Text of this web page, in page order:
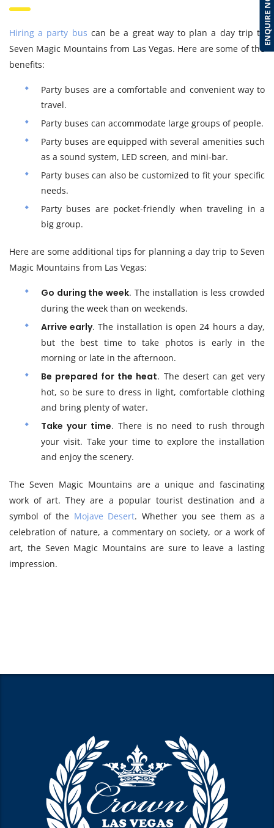
Hiring a party bus can be a great way to plan a day trip to
Seven Magic Mountains from Las Vegas. Here are some of the
benefits:
Party buses are a comfortable and convenient way to
travel.
Party buses can accommodate large groups of people.
Party buses are equipped with several amenities such
as a sound system, LED screen, and mini-bar.
Party buses can also be customized to fit your specific
needs.
Party buses are pocket-friendly when traveling in a
big group.
Here are some additional tips for planning a day trip to Seven
Magic Mountains from Las Vegas:
Go during the week. The installation is less crowded
during the week than on weekends.
Arrive early. The installation is open 24 hours a day,
but the best time to take photos is early in the
morning or late in the afternoon.
Be prepared for the heat. The desert can get very
hot, so be sure to dress in light, comfortable clothing
and bring plenty of water.
Take your time. There is no need to rush through
your visit. Take your time to explore the installation
and enjoy the scenery.
The Seven Magic Mountains are a unique and fascinating
work of art. They are a popular tourist destination and a
symbol of the Mojave Desert. Whether you see them as a
celebration of nature, a commentary on society, or a work of
art, the Seven Magic Mountains are sure to leave a lasting
impression.
ENQUIRE NOW